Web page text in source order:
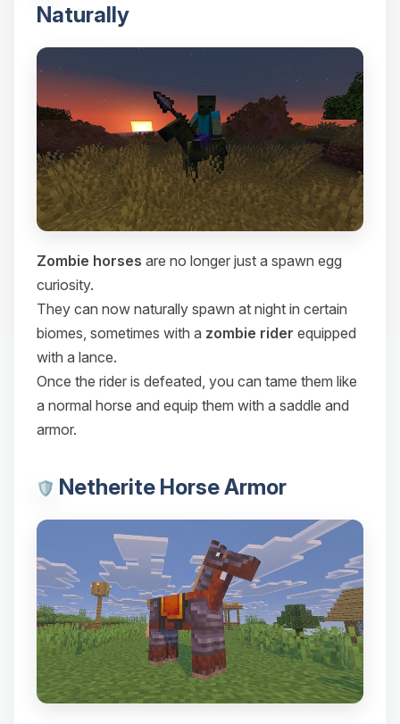
Naturally
Zombie horses are no longer just a spawn egg
curiosity.
They can now naturally spawn at night in certain
biomes, sometimes with a zombie rider equipped
with a lance.
Once the rider is defeated, you can tame them like
a normal horse and equip them with a saddle and
armor.
Netherite Horse Armor